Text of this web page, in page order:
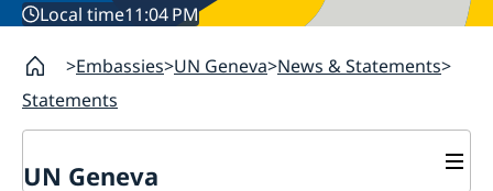
Local time11:04 PM
Embassies UN Geneva News & Statements
Statements
UN Geneva